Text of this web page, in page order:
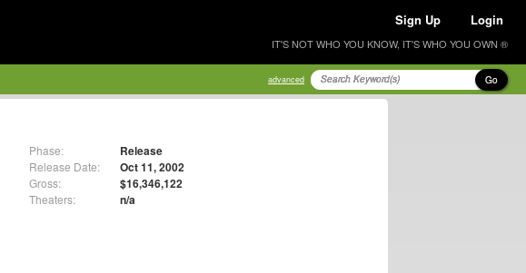
Sign Up Login
IT'S NOT WHO YOU KNOW, IT'S WHO YOU OWN ®
advanced Go
Phase: Release
Release Date: Oct 11, 2002
Gross: $16,346,122
Theaters: n/a